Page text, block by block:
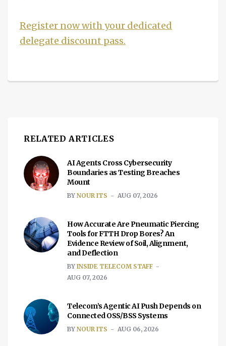
Register now with your dedicated
delegate discount pass.
RELATED ARTICLES
AI Agents Cross Cybersecurity
Boundaries as Testing Breaches
Mount
BY NOUR ITS AUG 07, 2026
How Accurate Are Pneumatic Piercing
Tools for FTTH Drop Bores? An
Evidence Review of Soil, Alignment,
and Deflection
BY INSIDE TELECOM STAFF
AUG 07, 2026
Telecom’s Agentic AI Push Depends on
Connected OSS/BSS Systems
BY NOUR ITS AUG 06, 2026